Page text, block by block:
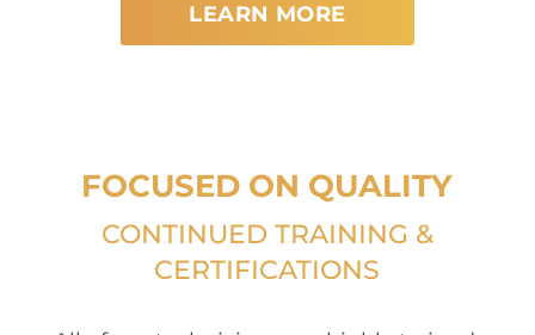
LEARN MORE
FOCUSED ON QUALITY
CONTINUED TRAINING &
CERTIFICATIONS